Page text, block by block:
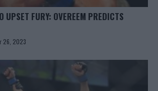
UPSET FURY: OVEREEM PREDICTS
26, 2023